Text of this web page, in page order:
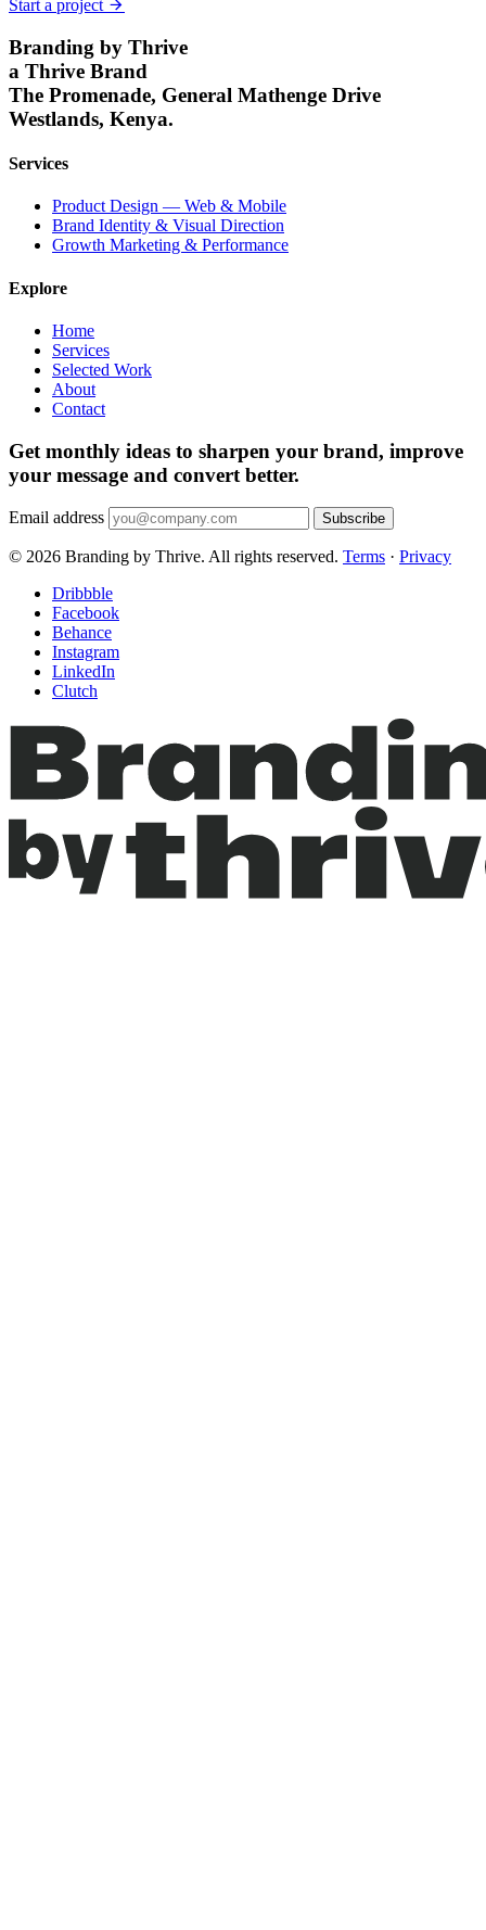
Start a project
Branding by Thrive
a Thrive Brand
The Promenade, General Mathenge Drive
Westlands, Kenya.
Services
Product Design — Web & Mobile
Brand Identity & Visual Direction
Growth Marketing & Performance
Explore
Home
Services
Selected Work
About
Contact
Get monthly ideas to sharpen your brand, improve
your message and convert better.
Email address Subscribe
© 2026 Branding by Thrive. All rights reserved. Terms · Privacy
Dribbble
Facebook
Behance
Instagram
LinkedIn
Clutch